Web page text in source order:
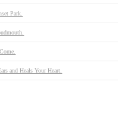
Park.
and Heals Your Heart.